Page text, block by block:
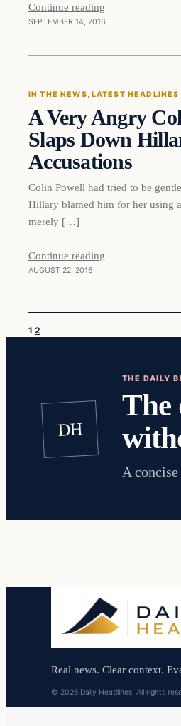
Continue reading
SEPTEMBER 14, 2016
DAILY HEADLINES
In The
IN THE NEWS, LATEST HEADLINES
A Very Angry
Slaps Down
Accusations
Colin Powell had tried to be
Hillary blamed him for her using
merely […]
Continue reading
AUGUST 22, 2016
1 2
DH
THE DAILY
The
A
Real news. Clear context.
© 2026 Daily Headlines. All rights